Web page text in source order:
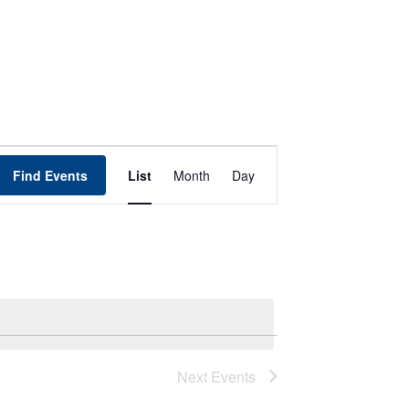
Find Events
Views
List Month Day
Next Events